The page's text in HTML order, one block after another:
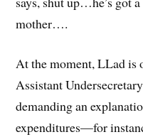
mother….
At the moment, LLad
Assistant
demanding an
expenditures—for